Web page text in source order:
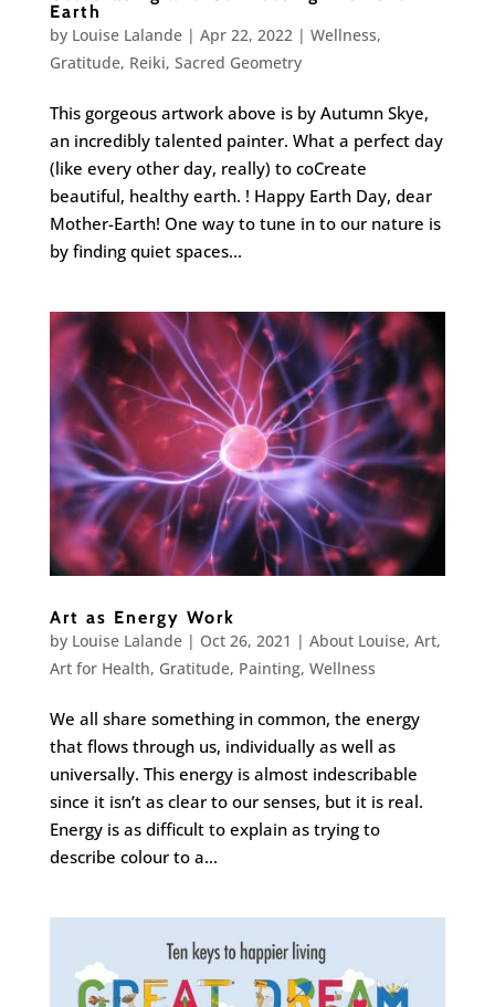
Earth
by Louise Lalande| Apr 22, 2022| Wellness,
Gratitude, Reiki, Sacred Geometry
This gorgeous artwork above is by Autumn Skye,
an incredibly talented painter. What a perfect day
(like every other day, really) to coCreate
beautiful, healthy earth. ! Happy Earth Day, dear
Mother-Earth! One way to tune in to our nature is
by finding quiet spaces...
Art as Energy Work
by Louise Lalande| Oct 26, 2021 | About Louise, Art,
Art for Health, Gratitude, Painting, Wellness
We all share something in common, the energy
that flows through us, individually as well as
universally. This energy is almost indescribable
since it isn’t as clear to our senses, but it is real.
Energy is as difficult to explain as trying to
describe colour to a...